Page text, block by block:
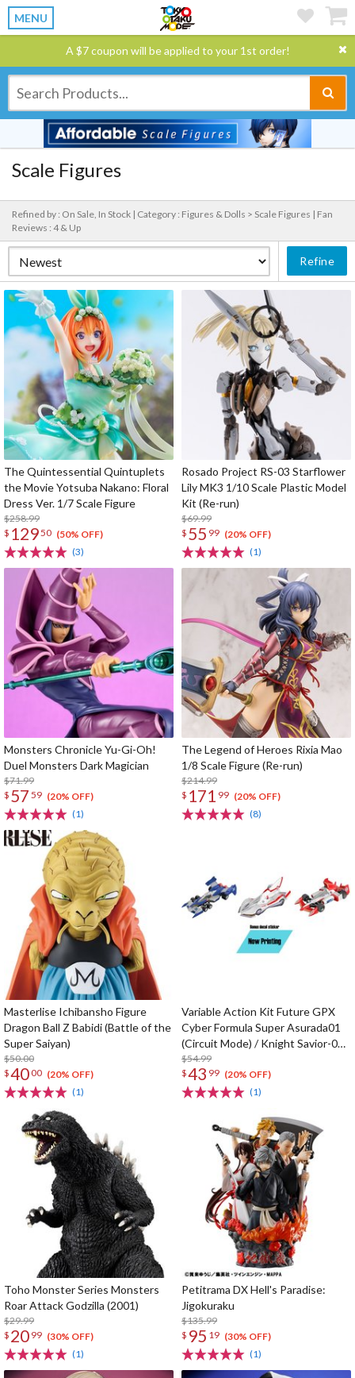
MENU
A $7 coupon will be applied to your 1st order!
Scale Figures
Refined by : On Sale, In Stock | Category : Figures & Dolls > Scale Figures | Fan
Reviews : 4 & Up
Refine
The Quintessential Quintuplets
the Movie Yotsuba Nakano: Floral
Dress Ver. 1/7 Scale Figure
$258.99
$ 12950 (50% OFF)
(3)
Rosado Project RS-03 Starflower
Lily MK3 1/10 Scale Plastic Model
Kit (Re-run)
$69.99
$ 55 99 (20% OFF)
(1)
Monsters Chronicle Yu-Gi-Oh!
Duel Monsters Dark Magician
$71.99
$ 57 59 (20% OFF)
(1)
The Legend of Heroes Rixia Mao
1/8 Scale Figure (Re-run)
$214.99
$ 171 99 (20% OFF)
(8)
Masterlise Ichibansho Figure
Dragon Ball Z Babidi (Battle of the
Super Saiyan)
$50.00
$4000 (20% OFF)
(1)
Variable Action Kit Future GPX
Cyber Formula Super Asurada01
(Circuit Mode) / Knight Savior-005
/ Ishzark Renewal Repeat Ver. w/
gift
$54.99
$43 99 (20% OFF)
(1)
Toho Monster Series Monsters
Roar Attack Godzilla (2001)
$29.99
$ 20 99 (30% OFF)
(1)
Petitrama DX Hell's Paradise:
Jigokuraku
$135.99
$ 95 19 (30% OFF)
(1)